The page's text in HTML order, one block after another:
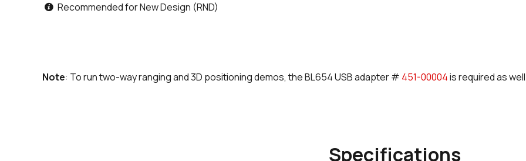
Recommended for New Design (RND)
Note: To run two-way ranging and 3D positioning demos, the BL654 USB adapter # 451-00004is required as
Specifications